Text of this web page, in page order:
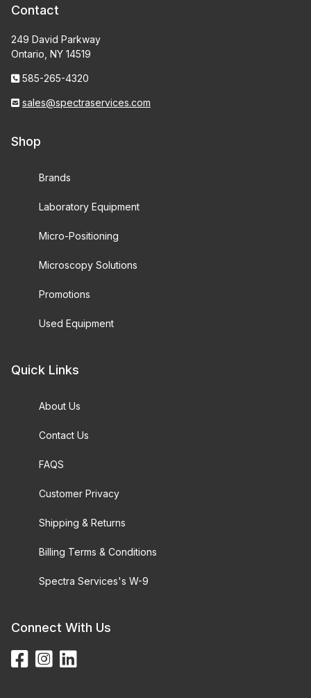
Contact
249 David Parkway
Ontario, NY 14519
585-265-4320
sales@spectraservices.com
Shop
Brands
Laboratory Equipment
Micro-Positioning
Microscopy Solutions
Promotions
Used Equipment
Quick Links
About Us
Contact Us
FAQS
Customer Privacy
Shipping & Returns
Billing Terms & Conditions
Spectra Services's W-9
Connect With Us